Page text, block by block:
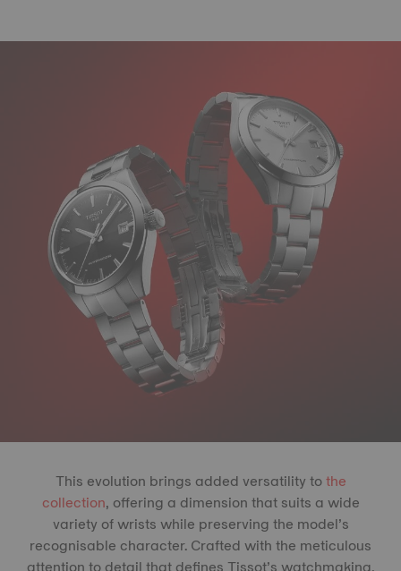
This evolution brings added versatility tothe
collection, offering a dimension that suits a wide
variety of wrists while preserving the model’s
recognisable character. Crafted with the meticulous